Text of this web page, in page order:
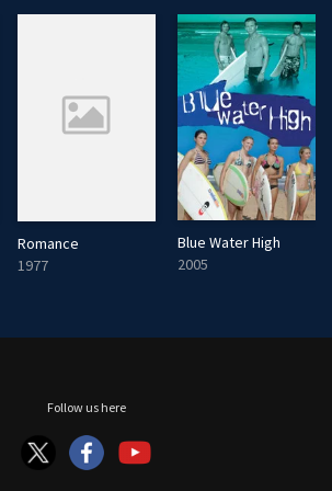
Romance
1977
Blue Water High
2005
Follow us here